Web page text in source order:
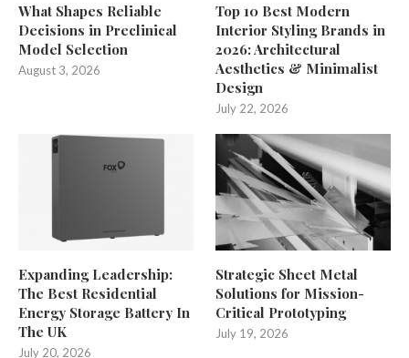
What Shapes Reliable
Decisions in Preclinical
Model Selection
August 3, 2026
Top 10 Best Modern
Interior Styling Brands in
2026: Architectural
Aesthetics & Minimalist
Design
July 22, 2026
Expanding Leadership:
The Best Residential
Energy Storage Battery In
The UK
July 20, 2026
Strategic Sheet Metal
Solutions for Mission-
Critical Prototyping
July 19, 2026